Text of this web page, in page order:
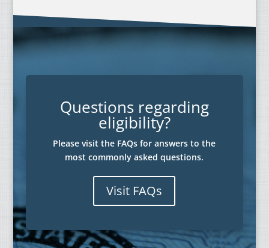
Questions regarding
eligibility?
Please visit the FAQs for answers to the
most commonly asked questions.
Visit FAQs